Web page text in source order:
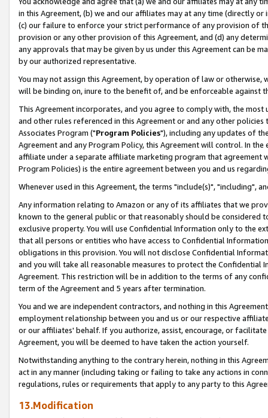
in this Agreement, (b) we and our affiliates may at any time (directly
(c) our failure to enforce your strict performance of any provision of
provision or any other provision of this Agreement, and (d) any
any approvals that may be given by us under this Agreement can be
by our authorized representative.
You may not assign this Agreement, by operation of law or
will be binding on, inure to the benefit of, and be enforceable against
This Agreement incorporates, and you agree to comply with, the
and other rules referenced in this Agreement or and any other
Associates Program ("Program Policies"), including any updates of
Agreement and any Program Policy, this Agreement will control. In
affiliate under a separate affiliate marketing program that agreement
Program Policies) is the entire agreement between you and us
Whenever used in this Agreement, the terms "include(s)", "including",
Any information relating to Amazon or any of its affiliates that we
known to the general public or that reasonably should be considered
exclusive property. You will use Confidential Information only to the
that all persons or entities who have access to Confidential
obligations in this provision. You will not disclose Confidential
and you will take all reasonable measures to protect the Confidential
Agreement. This restriction will be in addition to the terms of any
term of the Agreement and 5 years after termination.
You and we are independent contractors, and nothing in this
employment relationship between you and us or our respective
or our affiliates' behalf. If you authorize, assist, encourage, or
Agreement, you will be deemed to have taken the action yourself.
Notwithstanding anything to the contrary herein, nothing in this
act in any manner (including taking or failing to take any actions in
regulations, rules or requirements that apply to any party to this
13.Modification